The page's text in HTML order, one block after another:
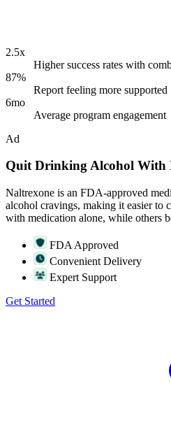
2.5x
Higher success rates with
87%
Report feeling more supported
6mo
Average program engagement
Ad
Quit Drinking Alcohol With
Naltrexone is an FDA-approved
alcohol cravings, making it easier to
with medication alone, while others
FDA Approved
Convenient Delivery
Expert Support
Get Started